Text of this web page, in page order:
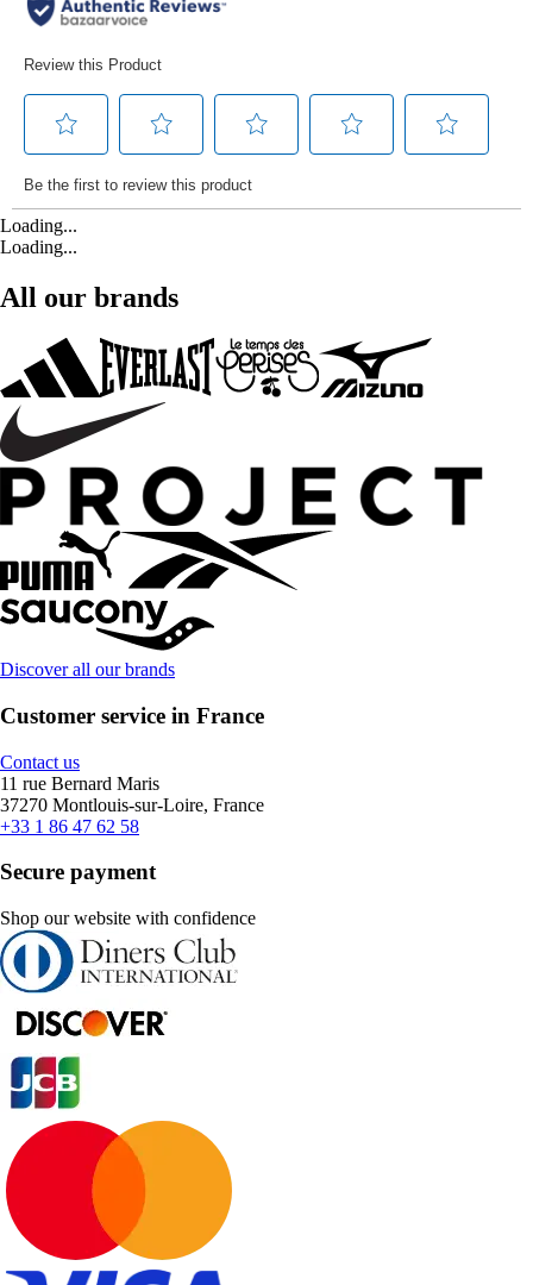
Loading...
Loading...
All our brands
Discover all our brands
Customer service in France
Contact us
11 rue Bernard Maris
37270 Montlouis-sur-Loire, France
+33 1 86 47 62 58
Secure payment
Shop our website with confidence